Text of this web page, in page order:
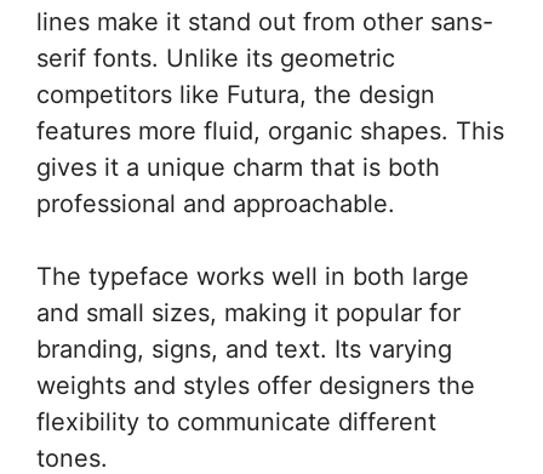
lines make it stand out from other sans-
serif fonts. Unlike its geometric
competitors like Futura, the design
features more fluid, organic shapes. This
gives it a unique charm that is both
professional and approachable.
The typeface works well in both large
and small sizes, making it popular for
branding, signs, and text. Its varying
weights and styles offer designers the
flexibility to communicate different
tones.